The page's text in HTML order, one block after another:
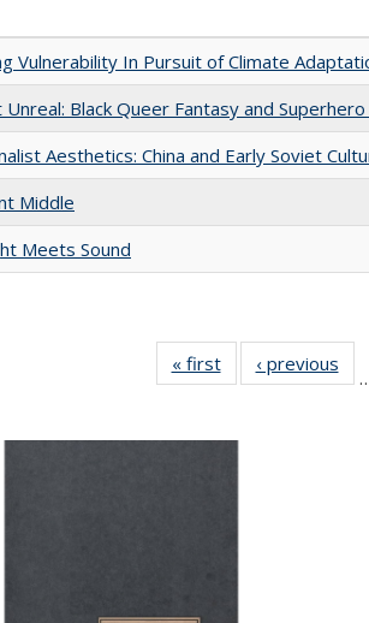
Vulnerability In Pursuit of Climate
Black Queer Fantasy and Superhero
Aesthetics: China and Early Soviet
Middle
Meets Sound
« first
Full listing
table:
‹ previous